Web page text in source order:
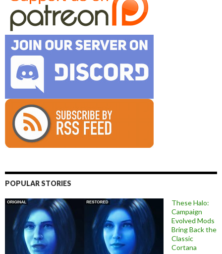
POPULAR STORIES
These Halo:
Campaign
Evolved Mods
Bring Back the
Classic
Cortana